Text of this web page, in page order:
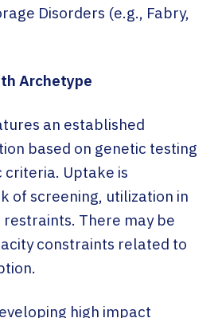
Disorders (e.g., Fabry,
Archetype
an established
based on genetic testing
Uptake is
of screening, utilization in
There may be
constraints related to
high impact